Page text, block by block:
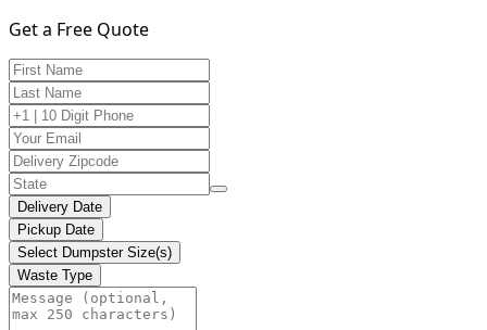
Get a Free Quote
Delivery Date
Pickup Date
Select Dumpster Size(s)
Waste Type